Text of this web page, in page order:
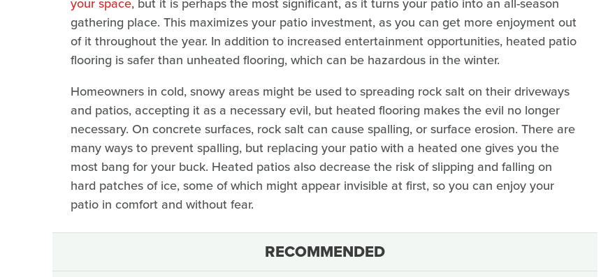
gathering place. This maximizes your patio investment, as you can get more enjoyment out
of it throughout the year. In addition to increased entertainment opportunities, heated patio
flooring is safer than unheated flooring, which can be hazardous in the winter.
Homeowners in cold, snowy areas might be used to spreading rock salt on their driveways
and patios, accepting it as a necessary evil, but heated flooring makes the evil no longer
necessary. On concrete surfaces, rock salt can cause spalling, or surface erosion. There are
many ways to prevent spalling, but replacing your patio with a heated one gives you the
most bang for your buck. Heated patios also decrease the risk of slipping and falling on
hard patches of ice, some of which might appear invisible at first, so you can enjoy your
patio in comfort and without fear.
RECOMMENDED